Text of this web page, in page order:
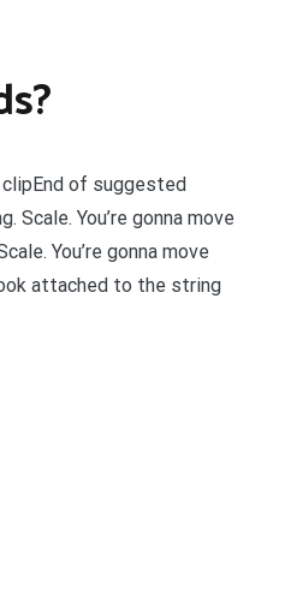
of suggested
You’re gonna move
You’re gonna move
attached to the string